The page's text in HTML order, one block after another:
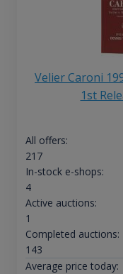
Velier Caroni
1st
All offers:
217
In-stock e-shops:
4
Active auctions:
1
Completed auctions:
143
Average price today: